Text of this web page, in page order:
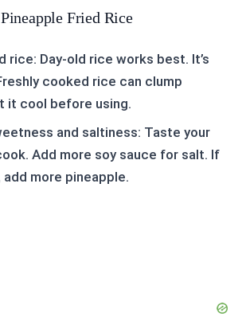
Fried Rice
rice: Day-old rice works best. It’s
cooked rice can clump
it cool before using.
and saltiness: Taste your
Add more soy sauce for salt. If
add more pineapple.